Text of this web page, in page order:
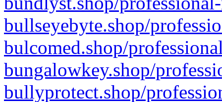
bullseyebyte.shop/
bulcomed.shop/
bungalowkey.shop/
bullyprotect.shop/